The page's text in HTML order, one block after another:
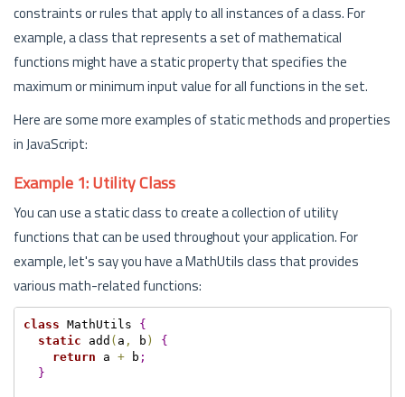
constraints or rules that apply to all instances of a class. For
example, a class that represents a set of mathematical
functions might have a static property that specifies the
maximum or minimum input value for all functions in the set.
Here are some more examples of static methods and properties
in JavaScript:
Example 1: Utility Class
You can use a static class to create a collection of utility
functions that can be used throughout your application. For
example, let's say you have a MathUtils class that provides
various math-related functions:
class MathUtils {
static add ( a , b )
{
return a + b ;
}